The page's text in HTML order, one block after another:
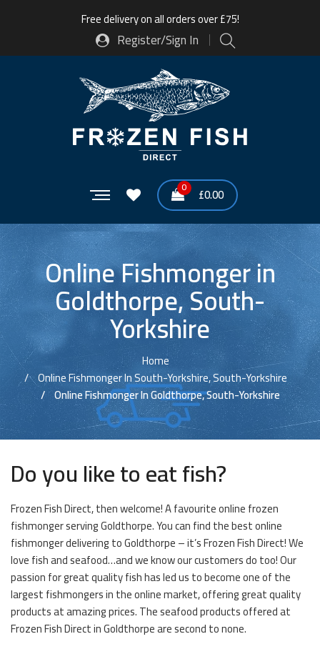
Free delivery on all orders over £75!
Register/Sign In
0 £0.00
Online Fishmonger in
Goldthorpe, South-
Yorkshire
Home
Online Fishmonger In South-Yorkshire, South-Yorkshire
Online Fishmonger In Goldthorpe, South-Yorkshire
Do you like to eat fish?
Frozen Fish Direct, then welcome! A favourite online frozen
fishmonger serving Goldthorpe. You can find the best online
fishmonger delivering to Goldthorpe – it’s Frozen Fish Direct! We
love fish and seafood…and we know our customers do too! Our
passion for great quality fish has led us to become one of the
largest fishmongers in the online market, offering great quality
products at amazing prices. The seafood products offered at
Frozen Fish Direct in Goldthorpe are second to none.